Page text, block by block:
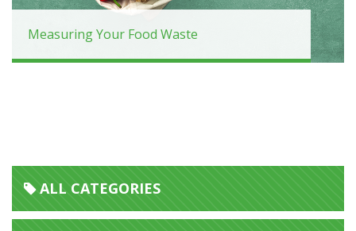
Measuring Your Food Waste
ALL CATEGORIES